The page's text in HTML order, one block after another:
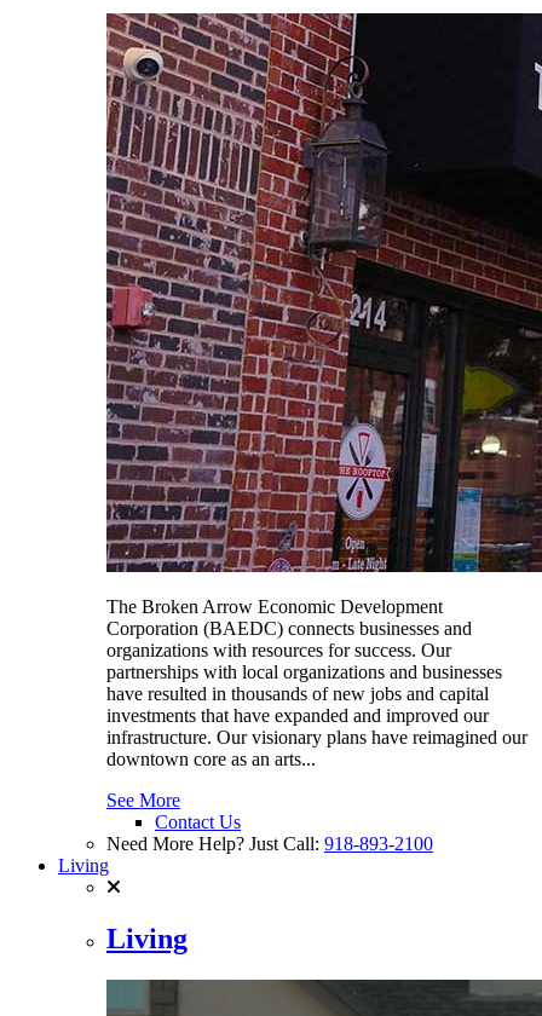
The Broken Arrow Economic Development
Corporation (BAEDC) connects businesses and
organizations with resources for success. Our
partnerships with local organizations and businesses
have resulted in thousands of new jobs and capital
investments that have expanded and improved our
infrastructure. Our visionary plans have reimagined our
downtown core as an arts...
See More
Contact Us
Need More Help? Just Call: 918-893-2100
Living
Living